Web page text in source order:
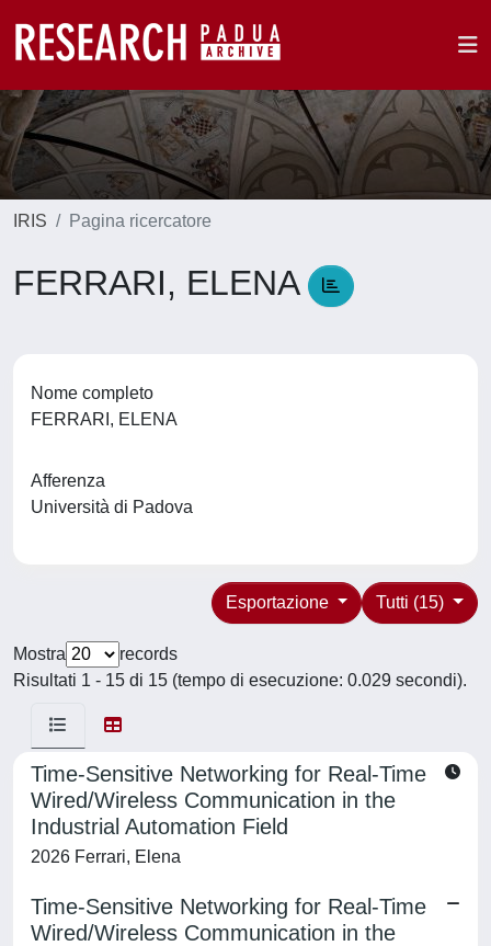
IRIS Pagina ricercatore
FERRARI, ELENA
Nome completo
FERRARI, ELENA
Afferenza
Università di Padova
Tutti (15)
Esportazione
Mostra
records
Risultati 1 - 15 di 15 (tempo di esecuzione: 0.029 secondi).
Time-Sensitive Networking for Real-Time
Wired/Wireless Communication in the
Industrial Automation Field
2026 Ferrari, Elena
Time-Sensitive Networking for Real-Time
Wired/Wireless Communication in the